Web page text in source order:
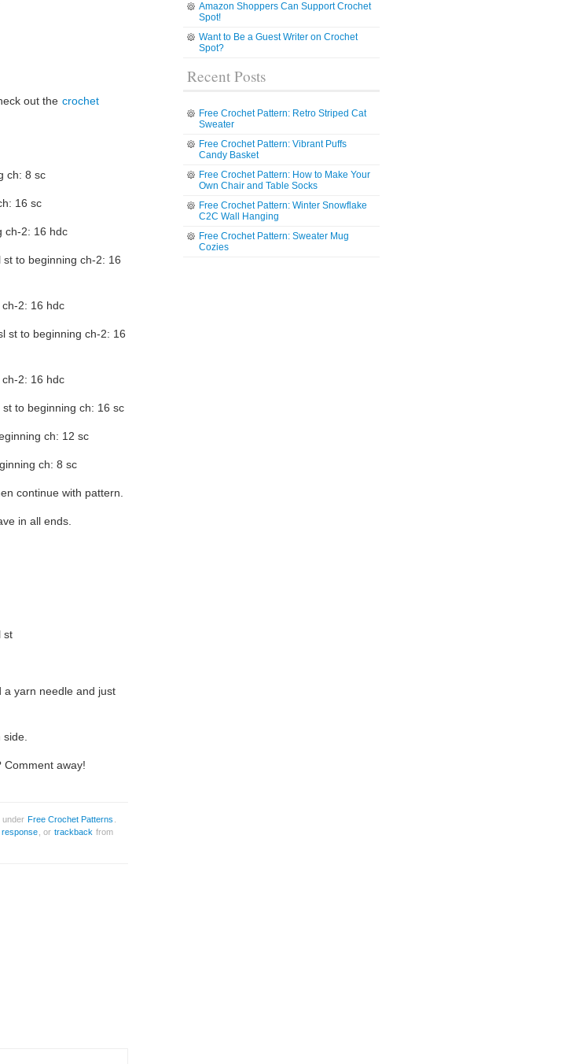
out the crochet
ch: 8 sc
16 sc
ch-2: 16 hdc
to beginning ch-2: 16
2: 16 hdc
st to beginning ch-2: 16
2: 16 hdc
to beginning ch: 16 sc
ch: 12 sc
ch: 8 sc
continue with pattern.
in all ends.
st
a yarn needle and just
Comment away!
under Free Crochet Patterns
response , or trackback from
Amazon Shoppers Can Support Crochet
Spot!
Want to Be a Guest Writer on Crochet
Spot?
Recent Posts
Free Crochet Pattern: Retro Striped Cat
Sweater
Free Crochet Pattern: Vibrant Puffs
Candy Basket
Free Crochet Pattern: How to Make Your
Own Chair and Table Socks
Free Crochet Pattern: Winter Snowflake
C2C Wall Hanging
Free Crochet Pattern: Sweater Mug
Cozies